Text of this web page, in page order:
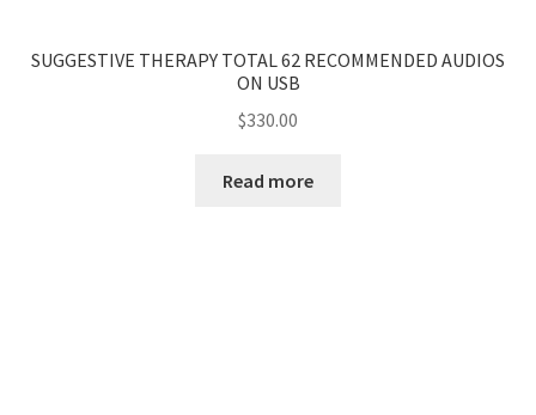
SUGGESTIVE THERAPY TOTAL 62 RECOMMENDED AUDIOS
ON USB
$330.00
Read more